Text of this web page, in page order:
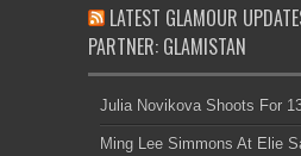
LATEST GLAMOUR
PARTNER: GLAMISTAN
Julia Novikova Shoots For
Ming Lee Simmons At Elie